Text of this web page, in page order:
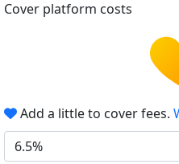
Cover platform costs
Add a little to cover fees.
6.5%